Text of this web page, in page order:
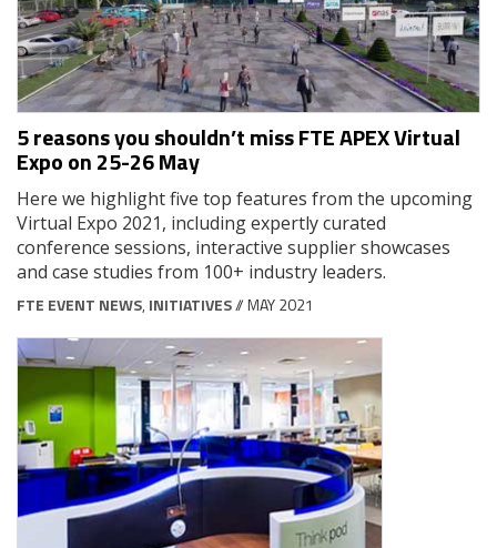
5 reasons you shouldn’t miss FTE APEX Virtual
Expo on 25-26 May
Here we highlight five top features from the upcoming
Virtual Expo 2021, including expertly curated
conference sessions, interactive supplier showcases
and case studies from 100+ industry leaders.
FTE EVENT NEWS, INITIATIVES// MAY 2021